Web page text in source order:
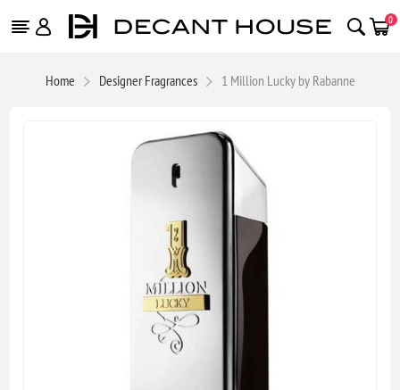
0
Home Designer Fragrances 1 Million Lucky by Rabanne